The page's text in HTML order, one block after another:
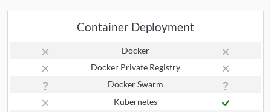
Container Deployment
Docker
Docker Private Registry
Docker Swarm
Kubernetes